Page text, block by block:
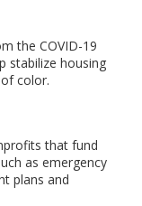
the COVID-19
stabilize housing
color.
that fund
as emergency
plans and